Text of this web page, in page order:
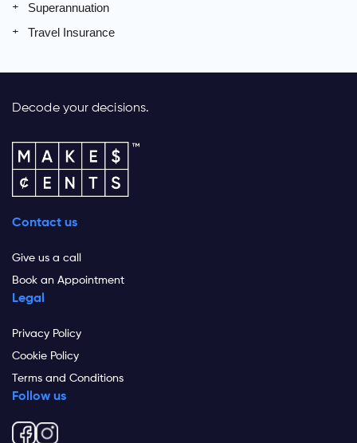
Superannuation
Travel Insurance
Decode your decisions.
Contact us
Give us a call
Book an Appointment
Legal
Privacy Policy
Cookie Policy
Terms and Conditions
Follow us